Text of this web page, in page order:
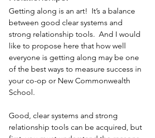
Getting along is an art!  It’s a balance
between good clear systems and
strong relationship tools.  And I would
like to propose here that how well
everyone is getting along may be one
of the best ways to measure success in
your co-op or New Commonwealth
School.
Good, clear systems and strong
relationship tools can be acquired, but